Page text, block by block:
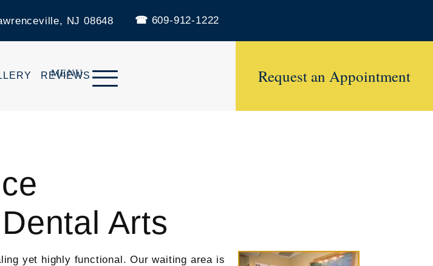
NJ 08648 609-912-1222
REVIEWS Request an Appointment
Arts
yet highly functional. Our waiting area is